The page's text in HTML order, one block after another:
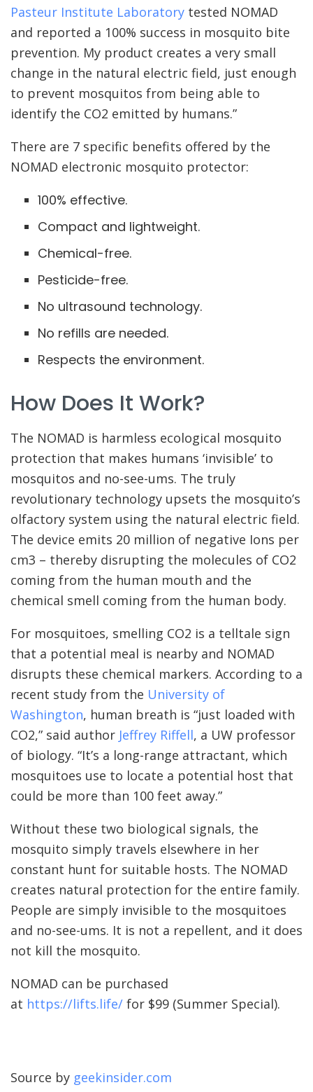
Pasteur Institute Laboratory tested NOMAD
and reported a 100% success in mosquito bite
prevention. My product creates a very small
change in the natural electric field, just enough
to prevent mosquitos from being able to
identify the CO2 emitted by humans.”
There are 7 specific benefits offered by the
NOMAD electronic mosquito protector:
100% effective.
Compact and lightweight.
Chemical-free.
Pesticide-free.
No ultrasound technology.
No refills are needed.
Respects the environment.
How Does It Work?
The NOMAD is harmless ecological mosquito
protection that makes humans ‘invisible’ to
mosquitos and no-see-ums. The truly
revolutionary technology upsets the mosquito’s
olfactory system using the natural electric field.
The device emits 20 million of negative Ions per
cm3 – thereby disrupting the molecules of CO2
coming from the human mouth and the
chemical smell coming from the human body.
For mosquitoes, smelling CO2 is a telltale sign
that a potential meal is nearby and NOMAD
disrupts these chemical markers. According to a
recent study from the University of
Washington, human breath is “just loaded with
CO2,” said author Jeffrey Riffell, a UW professor
of biology. “It’s a long-range attractant, which
mosquitoes use to locate a potential host that
could be more than 100 feet away.”
Without these two biological signals, the
mosquito simply travels elsewhere in her
constant hunt for suitable hosts. The NOMAD
creates natural protection for the entire family.
People are simply invisible to the mosquitoes
and no-see-ums. It is not a repellent, and it does
not kill the mosquito.
NOMAD can be purchased
at https://lifts.life/ for $99 (Summer Special).
Source by geekinsider.com